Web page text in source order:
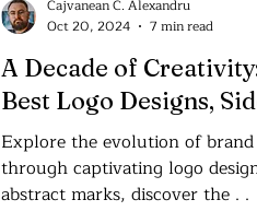
A Decade of
Best Logo Designs,
Explore the evolution of brand
through captivating logo
abstract marks, discover the . .
Cajvanean C. Alexandru
Oct 20, 2024
7 min read